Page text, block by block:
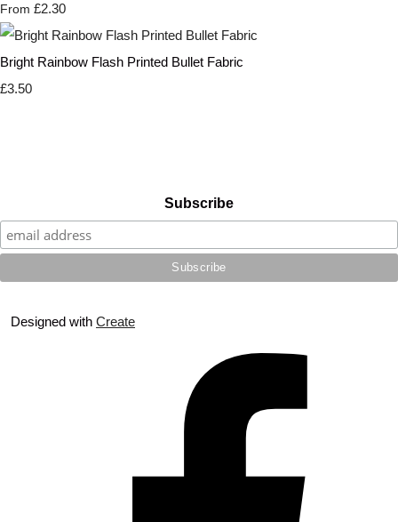
From £2.30
Bright Rainbow Flash Printed Bullet Fabric
£3.50
Subscribe
Designed with Create